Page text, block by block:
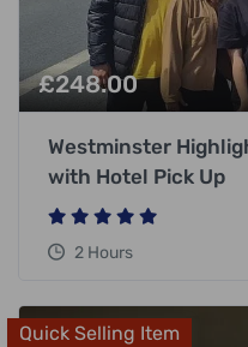
£248.00
Westminster
with Hotel Pick Up
2 Hours
Quick Selling Item